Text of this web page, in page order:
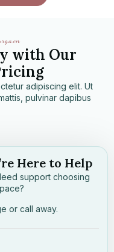
with Our
adipiscing elit. Ut
pulvinar dapibus
Here to Help
support choosing
or call away.